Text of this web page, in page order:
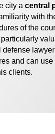
city acentral
with
of the
and can
clients.